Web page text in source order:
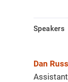
Speakers
Dan